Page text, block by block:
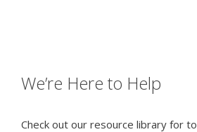
We’re Here to Help
Check out our resource library for